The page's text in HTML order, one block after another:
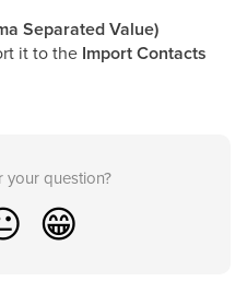
Separated Value)
it to the Import Contacts
your question?
😁